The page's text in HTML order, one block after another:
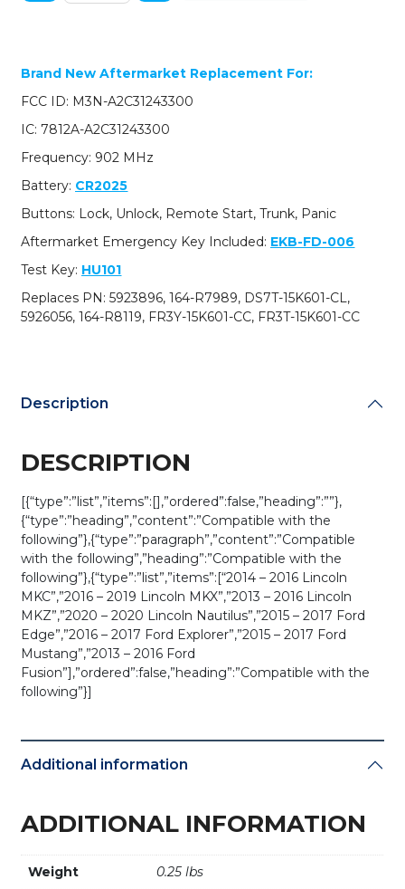
/
Button
Smart
/
PN:
/
M3N-
(AFTERMARKET)
quantity
Brand New Aftermarket Replacement For:
FCC ID: M3N-A2C31243300
IC: 7812A-A2C31243300
Frequency: 902 MHz
Battery: CR2025
Buttons: Lock, Unlock, Remote Start, Trunk, Panic
Aftermarket Emergency Key Included: EKB-FD-006
Test Key: HU101
Replaces PN: 5923896, 164-R7989, DS7T-15K601-CL,
5926056, 164-R8119, FR3Y-15K601-CC, FR3T-15K601-CC
Description
DESCRIPTION
[{“type”:”list”,”items”:[],”ordered”:false,”heading”:””},
{“type”:”heading”,”content”:”Compatible with the
following”},{“type”:”paragraph”,”content”:”Compatible
with the following”,”heading”:”Compatible with the
following”},{“type”:”list”,”items”:[“2014 – 2016 Lincoln
MKC”,”2016 – 2019 Lincoln MKX”,”2013 – 2016 Lincoln
MKZ”,”2020 – 2020 Lincoln Nautilus”,”2015 – 2017 Ford
Edge”,”2016 – 2017 Ford Explorer”,”2015 – 2017 Ford
Mustang”,”2013 – 2016 Ford
Fusion”],”ordered”:false,”heading”:”Compatible with the
following”}]
Additional information
ADDITIONAL INFORMATION
Weight 0.25 lbs